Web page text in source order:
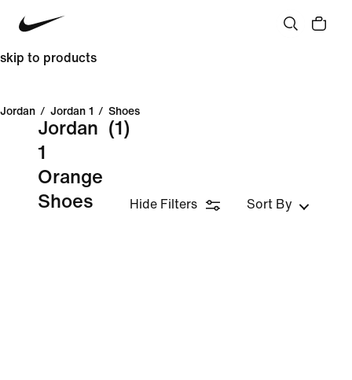
skip to products
Jordan / Jordan 1 / Shoes
Jordan
1
Orange
Shoes
(1)
Hide Filters Sort By